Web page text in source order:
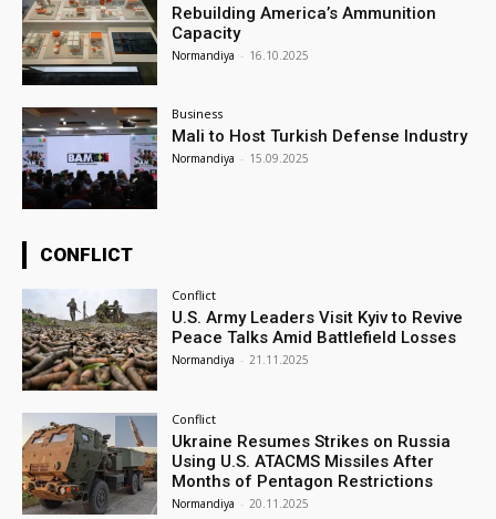
Rebuilding America’s Ammunition
Capacity
Normandiya - 16.10.2025
Business
Mali to Host Turkish Defense Industry
Normandiya - 15.09.2025
CONFLICT
Conflict
U.S. Army Leaders Visit Kyiv to Revive
Peace Talks Amid Battlefield Losses
Normandiya - 21.11.2025
Conflict
Ukraine Resumes Strikes on Russia
Using U.S. ATACMS Missiles After
Months of Pentagon Restrictions
Normandiya - 20.11.2025